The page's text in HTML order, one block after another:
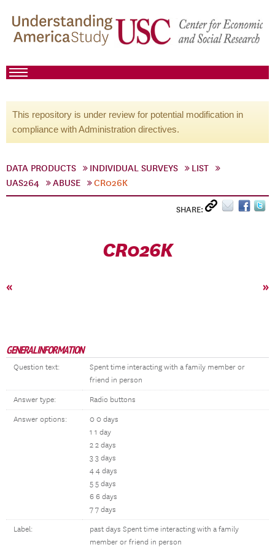
This repository is under review for potential modification in
compliance with Administration directives.
DATA PRODUCTS INDIVIDUAL SURVEYS
LIST
UAS264
ABUSE CR026K
SHARE:
CR026K
« »
GENERAL INFORMATION
Question text:
Spent time interacting with a family member or
friend in person
Answer type: Radio buttons
Answer options:
0 0 days
1 1 day
2 2 days
3 3 days
4 4 days
5 5 days
6 6 days
7 7 days
Label:
past days Spent time interacting with a family
member or friend in person